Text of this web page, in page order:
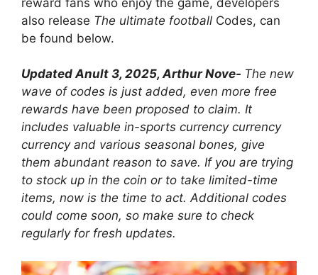
also release The ultimate football Codes, can
be found below.
Updated Anult 3, 2025, Arthur Nove- The new
wave of codes is just added, even more free
rewards have been proposed to claim. It
includes valuable in-sports currency currency
currency and various seasonal bones, give
them abundant reason to save. If you are trying
to stock up in the coin or to take limited-time
items, now is the time to act. Additional codes
could come soon, so make sure to check
regularly for fresh updates.